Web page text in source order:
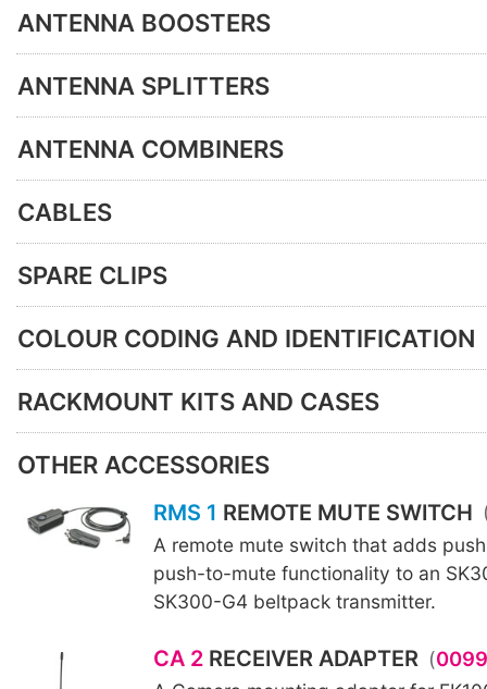
ANTENNA BOOSTERS
ANTENNA SPLITTERS
ANTENNA COMBINERS
CABLES
SPARE CLIPS
COLOUR CODING AND IDENTIFICATION
RACKMOUNT KITS AND CASES
OTHER ACCESSORIES
RMS 1 REMOTE MUTE SWITCH
A remote mute switch that adds
push-to-mute functionality to an
SK300-G4 beltpack transmitter.
CA 2RECEIVER ADAPTER (